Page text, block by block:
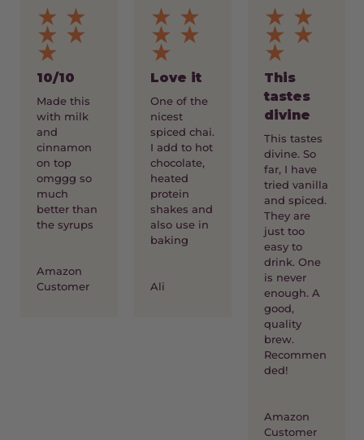
★ ★
★ ★
★
10/10
Made this
with milk
and
cinnamon
on top
omggg so
much
better than
the syrups
Amazon
Customer
★ ★
★ ★
★
Love it
One of the
nicest
spiced chai.
I add to hot
chocolate,
heated
protein
shakes and
also use in
baking
Ali
★ ★
★ ★
★
This
tastes
divine
This tastes
divine. So
far, I have
tried vanilla
and spiced.
They are
just too
easy to
drink. One
is never
enough. A
good,
quality
brew.
Recommen
ded!
Amazon
Customer